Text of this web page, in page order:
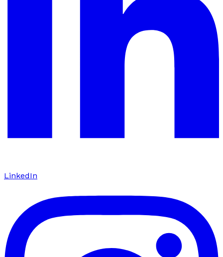
LinkedIn